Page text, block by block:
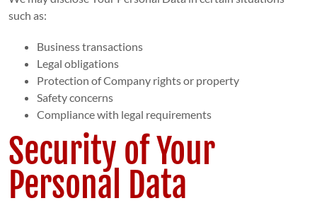
such as:
Business transactions
Legal obligations
Protection of Company rights or property
Safety concerns
Compliance with legal requirements
Security of Your
Personal Data